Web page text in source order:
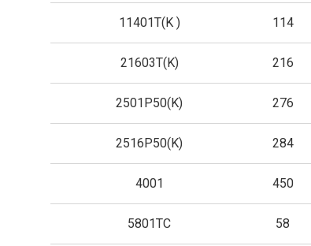
11401T(K ) 114
21603T(K) 216
2501P50(K) 276
2516P50(K) 284
4001 450
5801TC 58